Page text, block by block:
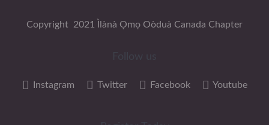
Copyright 2021 Ìlànà Ọmọ Oòduà Canada Chapter
Instagram Twitter Facebook Youtube